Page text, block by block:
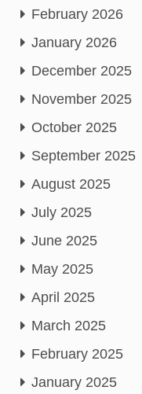
February 2026
January 2026
December 2025
November 2025
October 2025
September 2025
August 2025
July 2025
June 2025
May 2025
April 2025
March 2025
February 2025
January 2025